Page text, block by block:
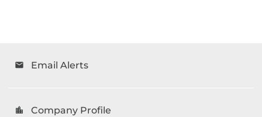
email Email Alerts
location_city Company Profile